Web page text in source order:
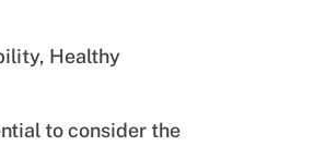
Healthy
to consider the